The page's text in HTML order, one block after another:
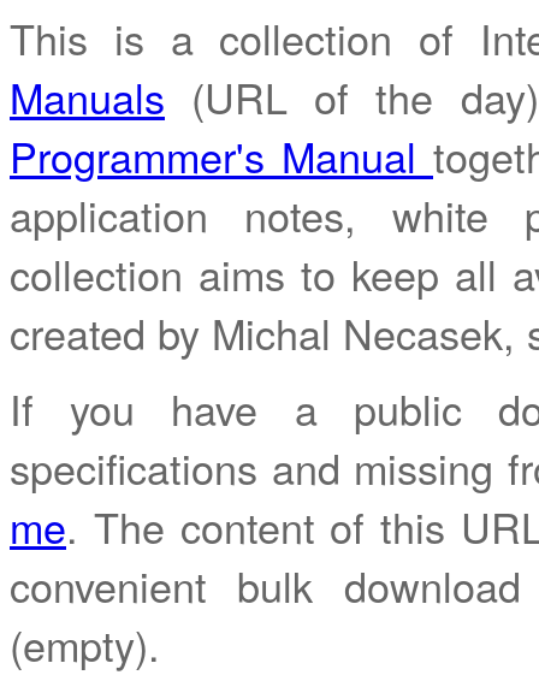
This is a collection of
Manuals (URL of the
Programmer's Manual
application notes, white
collection aims to keep all
created by Michal Necasek,
If you have a public
specifications and missing
me. The content of this
convenient bulk
(empty).